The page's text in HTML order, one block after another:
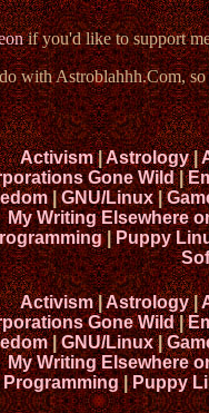
if you'd like to support
with Astroblahhh.Com,
Activism|Astrology|
Gone Wild|
|GNU/Linux|
My Writing Elsewhere
|Puppy
Activism|Astrology|
Gone Wild|
|GNU/Linux|
My Writing Elsewhere
Programming|Puppy